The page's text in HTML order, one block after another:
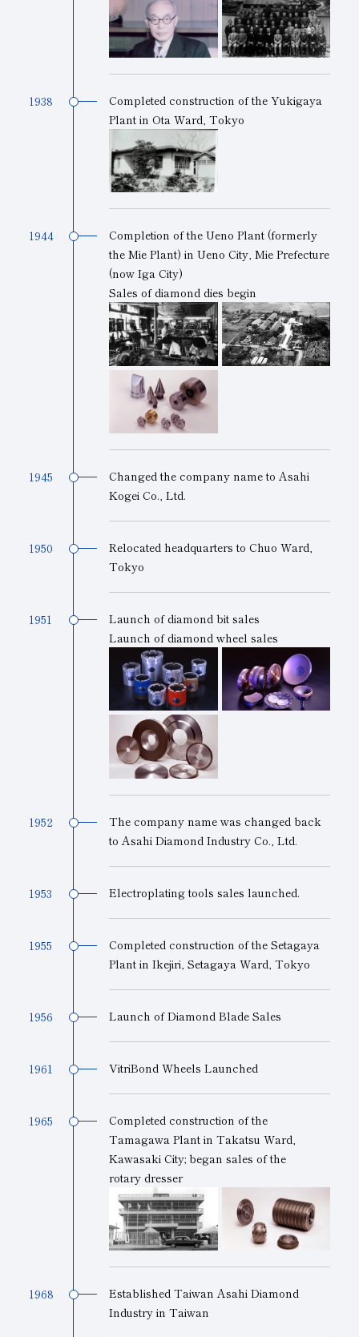
Management Philosophy
Multi-Stakeholders
Sustainability Booklet
1938
Completed construction of the Yukigaya
Plant in Ota Ward, Tokyo
1944
Completion of the Ueno Plant (formerly
the Mie Plant) in Ueno City, Mie Prefecture
(now Iga City)
Sales of diamond dies begin
1945
Changed the company name to Asahi
Kogei Co., Ltd.
1950
Relocated headquarters to Chuo Ward,
Tokyo
1951
Launch of diamond bit sales
Launch of diamond wheel sales
1952
The company name was changed back
to Asahi Diamond Industry Co., Ltd.
1953 Electroplating tools sales launched.
1955
Completed construction of the Setagaya
Plant in Ikejiri, Setagaya Ward, Tokyo
1956 Launch of Diamond Blade Sales
1961 VitriBond Wheels Launched
1965
Completed construction of the
Tamagawa Plant in Takatsu Ward,
Kawasaki City; began sales of the
rotary dresser
1968
Established Taiwan Asahi Diamond
Industry in Taiwan